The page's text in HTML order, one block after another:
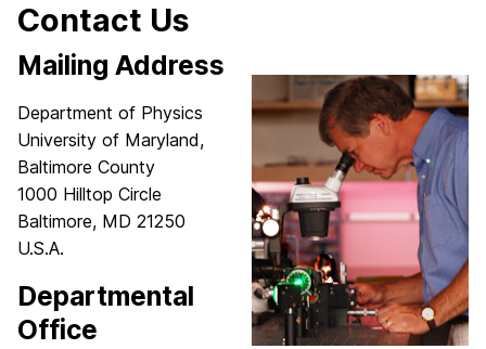
Contact Us
Mailing Address
Department of Physics
University of Maryland,
Baltimore County
1000 Hilltop Circle
Baltimore, MD 21250
U.S.A.
Departmental
Office